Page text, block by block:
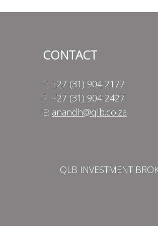
CONTACT
T: +27 (31) 904 2177
F: +27 (31) 904 2427
E: anandh@qlb.co.za
QLB INVESTMENT